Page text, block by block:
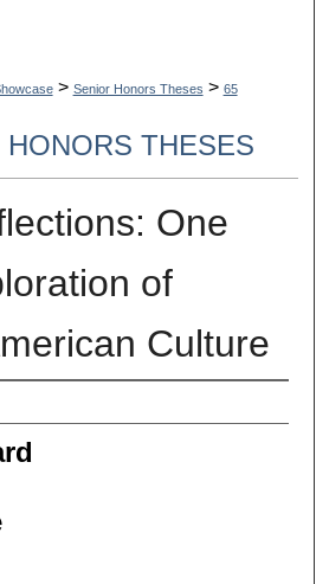
> Senior Honors Theses > 65
HONORS THESES
One
of
Culture